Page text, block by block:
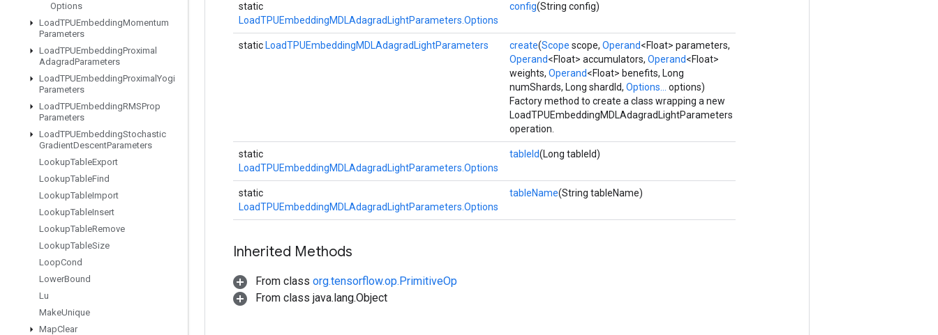
Options
LoadTPUEmbeddingMomentum
Parameters
LoadTPUEmbeddingProximal
AdagradParameters
LoadTPUEmbeddingProximal Yogi
Parameters
LoadTPUEmbeddingRMSProp
Parameters
LoadTPUEmbeddingStochastic
GradientDescentParameters
LookupTableExport
LookupTableFind
LookupTableImport
LookupTableInsert
LookupTableRemove
LookupTableSize
LoopCond
LowerBound
Lu
MakeUnique
MapClear
static
LoadTPUEmbeddingMDLAdagradLightParameters.Options
config(String config)
static LoadTPUEmbeddingMDLAdagradLightParameters create(Scope scope, Operand<Float> parameters,
Operand<Float> accumulators, Operand<Float>
weights, Operand<Float> benefits, Long
numShards, Long shardId, Options...
options)
Factory method to create a class wrapping a new
LoadTPUEmbeddingMDLAdagradLightParameters
operation.
static
LoadTPUEmbeddingMDLAdagradLightParameters.Options
tableId(Long tableId)
static
LoadTPUEmbeddingMDLAdagradLightParameters.Options
tableName(String tableName)
Inherited Methods
From class org.tensorflow.op.PrimitiveOp
From class java.lang.Object